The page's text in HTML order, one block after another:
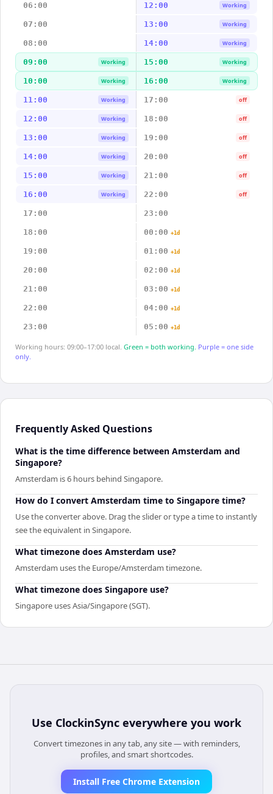
06:00 12:00 Working
07:00 13:00 Working
08:00 14:00 Working
09:00 Working 15:00 Working
10:00 Working 16:00 Working
11:00 Working 17:00 off
12:00 Working 18:00 off
13:00 Working 19:00 off
14:00 Working 20:00 off
15:00 Working 21:00 off
16:00 Working 22:00 off
17:00 23:00
18:00 00:00 +1d
19:00 01:00 +1d
20:00 02:00 +1d
21:00 03:00 +1d
22:00 04:00 +1d
23:00 05:00 +1d
Working hours: 09:00–17:00 local. Green = both working. Purple = one side
only.
Frequently Asked Questions
What is the time difference between Amsterdam and
Singapore?
Amsterdam is 6 hours behind Singapore.
How do I convert Amsterdam time to Singapore time?
Use the converter above. Drag the slider or type a time to instantly
see the equivalent in Singapore.
What timezone does Amsterdam use?
Amsterdam uses the Europe/Amsterdam timezone.
What timezone does Singapore use?
Singapore uses Asia/Singapore (SGT).
Use ClockinSync everywhere you work
Convert timezones in any tab, any site — with reminders,
profiles, and smart shortcodes.
Install Free Chrome Extension